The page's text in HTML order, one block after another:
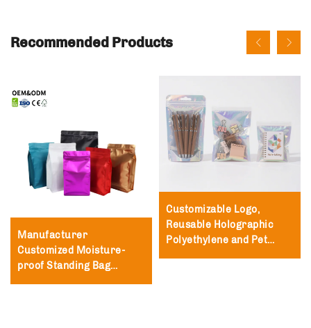
Recommended Products
Manufacturer
Customized Moisture-
proof Standing Bag
Customizable Logo,
Reusable Holographic
Polyethylene and Pet